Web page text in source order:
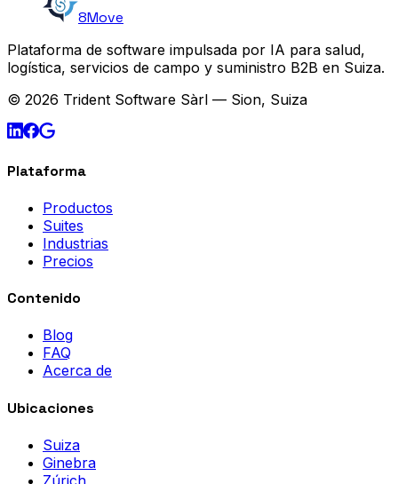
8Move
Plataforma de software impulsada por IA para salud,
logística, servicios de campo y suministro B2B en Suiza.
© 2026 Trident Software Sàrl — Sion, Suiza
Plataforma
Productos
Suites
Industrias
Precios
Contenido
Blog
FAQ
Acerca de
Ubicaciones
Suiza
Ginebra
Zúrich